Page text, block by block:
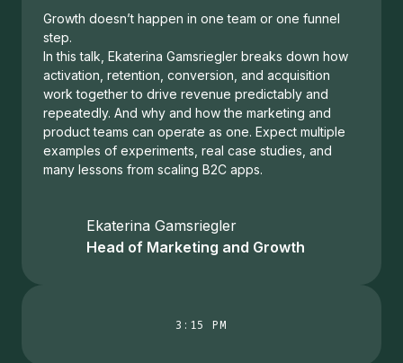
Growth doesn’t happen in one team or one funnel
step.
In this talk, Ekaterina Gamsriegler breaks down how
activation, retention, conversion, and acquisition
work together to drive revenue predictably and
repeatedly. And why and how the marketing and
product teams can operate as one. Expect multiple
examples of experiments, real case studies, and
many lessons from scaling B2C apps.
Ekaterina Gamsriegler
Head of Marketing and Growth
3:15 PM